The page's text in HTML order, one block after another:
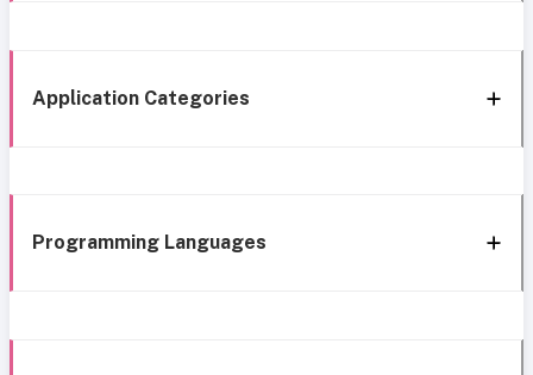
Application Categories
Programming Languages